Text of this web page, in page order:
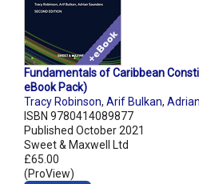
Fundamentals of Caribbean
eBook Pack)
Tracy Robinson, Arif Bulkan,
ISBN 9780414089877
Published October 2021
Sweet & Maxwell Ltd
£65.00
(ProView)